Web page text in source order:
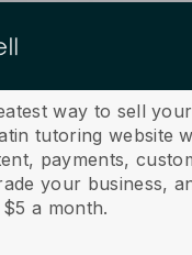
way to sell
tutoring website
payments,
your business,
a month.